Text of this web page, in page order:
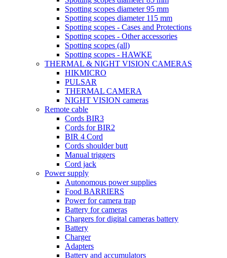
Spotting scopes diameter 95 mm
Spotting scopes diameter 115 mm
Spotting scopes - Cases and Protections
Spotting scopes - Other accessories
Spotting scopes (all)
Spotting scopes - HAWKE
THERMAL & NIGHT VISION CAMERAS
HIKMICRO
PULSAR
THERMAL CAMERA
NIGHT VISION cameras
Remote cable
Cords BIR3
Cords for BIR2
BIR 4 Cord
Cords shoulder butt
Manual triggers
Cord jack
Power supply
Autonomous power supplies
Food BARRIERS
Power for camera trap
Battery for cameras
Chargers for digital cameras battery
Battery
Charger
Adapters
Battery and accumulators